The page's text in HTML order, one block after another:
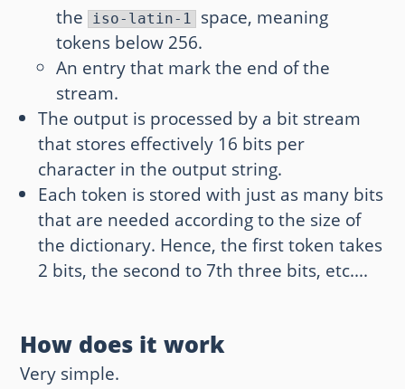
the iso-latin-1
space, meaning
tokens below 256.
An entry that mark the end of the
stream.
The output is processed by a bit stream
that stores effectively 16 bits per
character in the output string.
Each token is stored with just as many bits
that are needed according to the size of
the dictionary. Hence, the first token takes
2 bits, the second to 7th three bits, etc....
How does it work
Very simple.